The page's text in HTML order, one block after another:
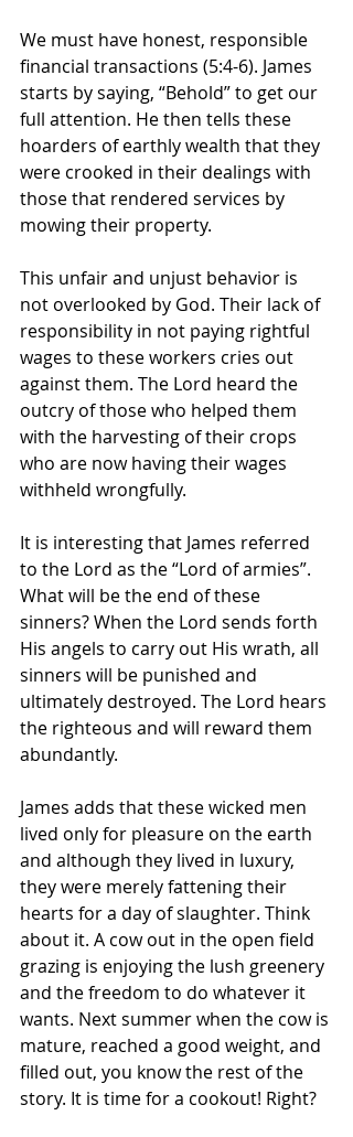
We must have honest, responsible
financial transactions (5:4-6). James
starts by saying, “Behold” to get our
full attention. He then tells these
hoarders of earthly wealth that they
were crooked in their dealings with
those that rendered services by
mowing their property.
This unfair and unjust behavior is
not overlooked by God. Their lack of
responsibility in not paying rightful
wages to these workers cries out
against them. The Lord heard the
outcry of those who helped them
with the harvesting of their crops
who are now having their wages
withheld wrongfully.
It is interesting that James referred
to the Lord as the “Lord of armies”.
What will be the end of these
sinners? When the Lord sends forth
His angels to carry out His wrath, all
sinners will be punished and
ultimately destroyed. The Lord hears
the righteous and will reward them
abundantly.
James adds that these wicked men
lived only for pleasure on the earth
and although they lived in luxury,
they were merely fattening their
hearts for a day of slaughter. Think
about it. A cow out in the open field
grazing is enjoying the lush greenery
and the freedom to do whatever it
wants. Next summer when the cow is
mature, reached a good weight, and
filled out, you know the rest of the
story. It is time for a cookout! Right?